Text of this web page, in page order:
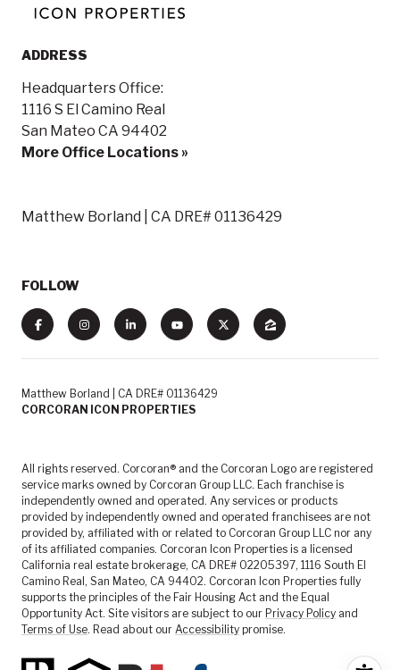
ADDRESS
Headquarters Office:
1116 S El Camino Real
San Mateo CA 94402
More Office Locations »
Matthew Borland | CA DRE# 01136429
FOLLOW
Matthew Borland | CA DRE# 01136429
CORCORAN ICON PROPERTIES
All rights reserved. Corcoran® and the Corcoran Logo are registered
service marks owned by Corcoran Group LLC. Each franchise is
independently owned and operated. Any services or products
provided by independently owned and operated franchisees are not
provided by, affiliated with or related to Corcoran Group LLC nor any
of its affiliated companies. Corcoran Icon Properties is a licensed
California real estate brokerage, CA DRE# 02205397, 1116 South El
Camino Real, San Mateo, CA 94402. Corcoran Icon Properties fully
supports the principles of the Fair Housing Act and the Equal
Opportunity Act. Site visitors are subject to our Privacy Policy and
Terms of Use. Read about our Accessibility promise.